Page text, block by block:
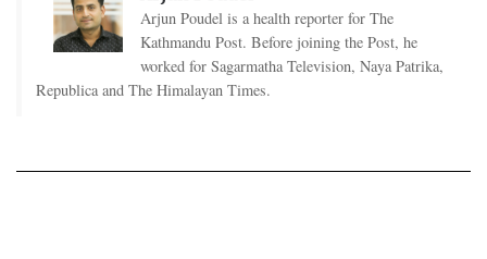
Arjun Poudel is a health reporter for The
Kathmandu Post. Before joining the Post, he
worked for Sagarmatha Television, Naya Patrika,
Republica and The Himalayan Times.